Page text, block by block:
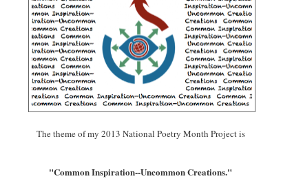
The theme of my 2013 National Poetry Month Project is
"Common Inspiration--Uncommon Creations."